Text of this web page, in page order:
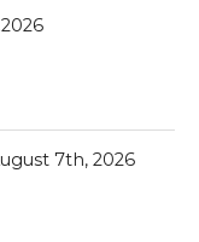
7th, 2026